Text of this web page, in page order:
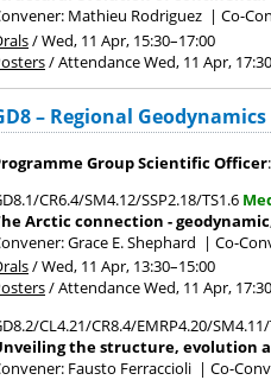
Mathieu Rodriguez | Co-
/Wed, 11 Apr, 15:30–17:00
/AttendanceWed, 11 Apr, 17:30
– Regional Geodynamics
Group Scientific Officer
CR6.4/SM4.12/SSP2.18/TS1.6
Arctic connection -
Grace E. Shephard | Co-
/Wed, 11 Apr, 13:30–15:00
/AttendanceWed, 11 Apr, 17:30
CL4.21/CR8.4/EMRP4.20/
the structure, evolution
Fausto Ferraccioli | Co-